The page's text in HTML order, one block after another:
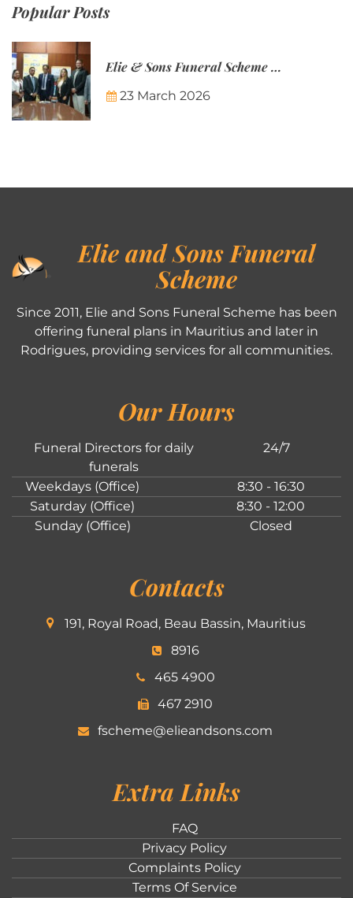
Popular Posts
Elie & Sons Funeral Scheme and the Mauritius Post are partnering to make funeral plans more accessible to Mauritian families.
23 March 2026
Elie and Sons Funeral
Scheme
Since 2011, Elie and Sons Funeral Scheme has been
offering funeral plans in Mauritius and later in
Rodrigues, providing services for all communities.
Our Hours
Funeral Directors for daily
funerals
24/7
Weekdays (Office)
8:30 - 16:30
Saturday (Office)
8:30 - 12:00
Sunday (Office)
Closed
Contacts
191, Royal Road, Beau Bassin, Mauritius
8916
465 4900
467 2910
fscheme@elieandsons.com
Extra Links
FAQ
Privacy Policy
Complaints Policy
Terms Of Service